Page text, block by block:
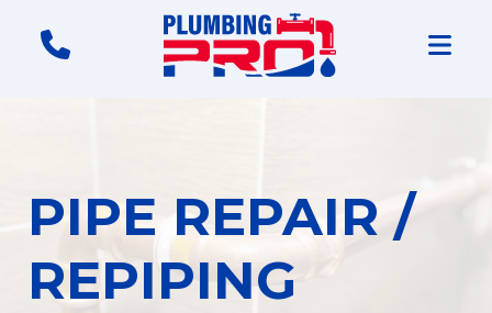
PIPE REPAIR /
REPIPING